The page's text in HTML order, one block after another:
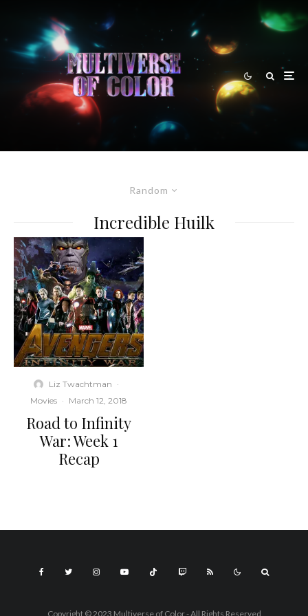
Random
Incredible Huilk
Liz Twachtman ·
Movies · March 12, 2018
Road to Infinity
War: Week 1
Recap
Copyright © 2023 Multiverse of Color - All Rights Reserved